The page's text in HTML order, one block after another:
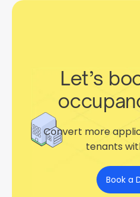
Let’s
Convert more
tenants
Book a